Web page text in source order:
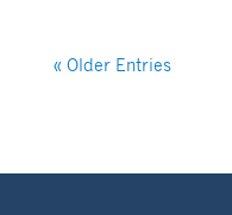
« Older Entries